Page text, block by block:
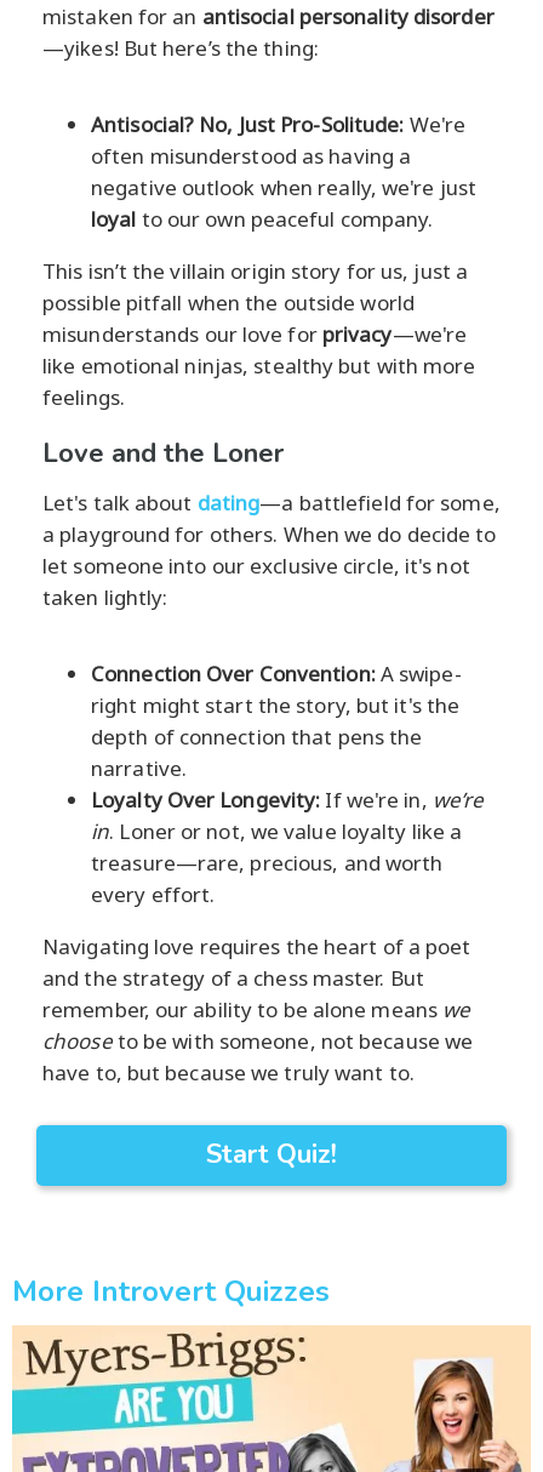
mistaken for an antisocial personality disorder
—yikes! But here’s the thing:
Antisocial? No, Just Pro-Solitude: We're
often misunderstood as having a
negative outlook when really, we're just
loyal to our own peaceful company.
This isn’t the villain origin story for us, just a
possible pitfall when the outside world
misunderstands our love for privacy—we're
like emotional ninjas, stealthy but with more
feelings.
Love and the Loner
Let's talk about dating—a battlefield for some,
a playground for others. When we do decide to
let someone into our exclusive circle, it's not
taken lightly:
Connection Over Convention:A swipe-
right might start the story, but it's the
depth of connection that pens the
narrative.
Loyalty Over Longevity: If we're in, we’re
in. Loner or not, we value loyalty like a
treasure—rare, precious, and worth
every effort.
Navigating love requires the heart of a poet
and the strategy of a chess master. But
remember, our ability to be alone means we
chooseto be with someone, not because we
have to, but because we truly want to.
Start Quiz!
More Introvert Quizzes